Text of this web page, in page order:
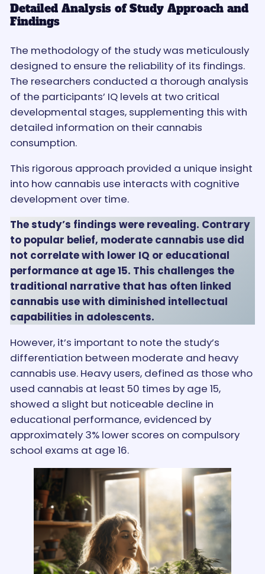
Detailed Analysis of Study Approach and
Findings
The methodology of the study was meticulously
designed to ensure the reliability of its findings.
The researchers conducted a thorough analysis
of the participants’ IQ levels at two critical
developmental stages, supplementing this with
detailed information on their cannabis
consumption.
This rigorous approach provided a unique insight
into how cannabis use interacts with cognitive
development over time.
The study’s findings were revealing. Contrary
to popular belief, moderate cannabis use did
not correlate with lower IQ or educational
performance at age 15. This challenges the
traditional narrative that has often linked
cannabis use with diminished intellectual
capabilities in adolescents.
However, it’s important to note the study’s
differentiation between moderate and heavy
cannabis use. Heavy users, defined as those who
used cannabis at least 50 times by age 15,
showed a slight but noticeable decline in
educational performance, evidenced by
approximately 3% lower scores on compulsory
school exams at age 16.